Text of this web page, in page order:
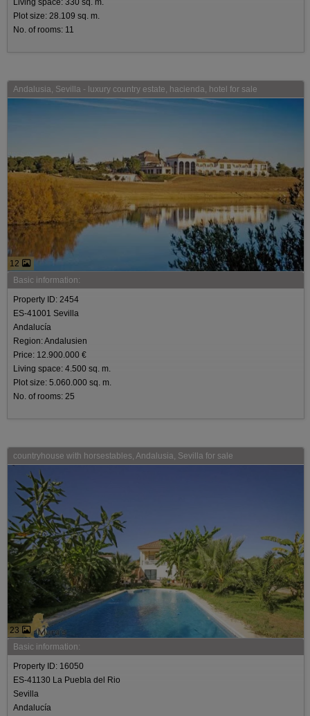
Plot size: 28.109 sq. m.
No. of rooms: 11
Andalusia, Sevilla - luxury country estate, hacienda, hotel for sale
12
Basic information:
Property ID: 2454
ES-41001 Sevilla
Andalucía
Region: Andalusien
Price: 12.900.000 €
Living space: 4.500 sq. m.
Plot size: 5.060.000 sq. m.
No. of rooms: 25
countryhouse with horsestables, Andalusia, Sevilla for sale
23
Basic information:
Property ID: 16050
ES-41130 La Puebla del Rio
Sevilla
Andalucía